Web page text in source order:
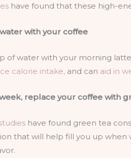
have found that these high-
with your coffee
of water with your morning
calorie intake, and can aid in
replace your coffee with
have found green tea
that will help fill you up when